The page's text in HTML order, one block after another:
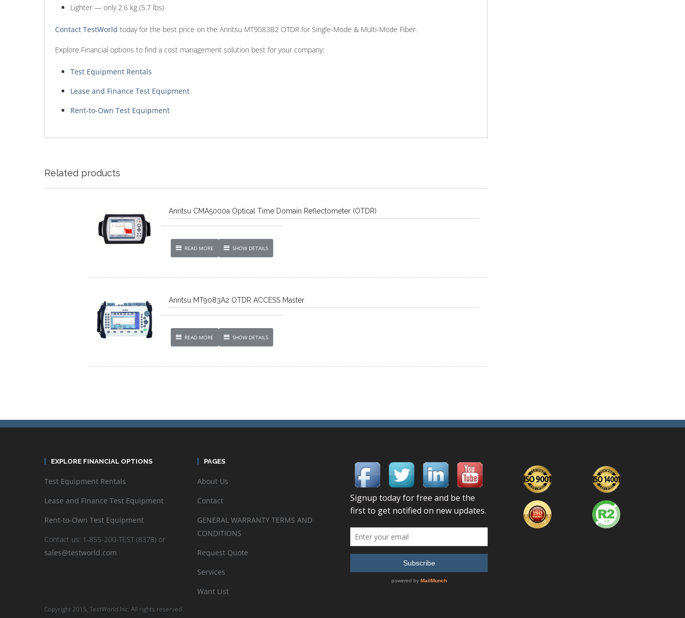
Lighter — only 2.6 kg (5.7 lbs)
Contact TestWorld today for the best price on the Anritsu MT9083B2 OTDR for Single-Mode & Multi-Mode Fiber.
Explore Financial options to find a cost management solution best for your company:
Test Equipment Rentals
Lease and Finance Test Equipment
Rent-to-Own Test Equipment
Related products
Anritsu CMA5000a Optical Time Domain Reflectometer (OTDR)
READ MORE SHOW DETAILS
Anritsu MT9083A2 OTDR ACCESS Master
READ MORE SHOW DETAILS
EXPLORE FINANCIAL OPTIONS
Test Equipment Rentals
Lease and Finance Test Equipment
Rent-to-Own Test Equipment
Contact us: 1-855-200-TEST (8378) or
sales@testworld.com
PAGES
About Us
Contact
GENERAL WARRANTY TERMS AND
CONDITIONS
Request Quote
Services
Want List
Copyright 2015, TestWorld Inc. All rights reserved.